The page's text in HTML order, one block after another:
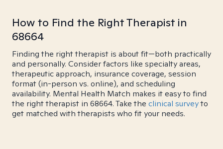
How to Find the Right Therapist in
68664
Finding the right therapist is about fit—both practically
and personally. Consider factors like specialty areas,
therapeutic approach, insurance coverage, session
format (in-person vs. online), and scheduling
availability. Mental Health Match makes it easy to find
the right therapist in 68664. Take the clinical surveyto
get matched with therapists who fit your needs.